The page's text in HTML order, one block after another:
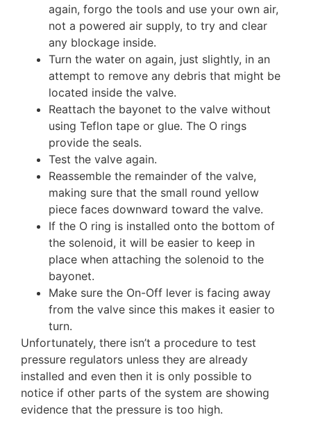
again, forgo the tools and use your own air,
not a powered air supply, to try and clear
any blockage inside.
Turn the water on again, just slightly, in an
attempt to remove any debris that might be
located inside the valve.
Reattach the bayonet to the valve without
using Teflon tape or glue. The O rings
provide the seals.
Test the valve again.
Reassemble the remainder of the valve,
making sure that the small round yellow
piece faces downward toward the valve.
If the O ring is installed onto the bottom of
the solenoid, it will be easier to keep in
place when attaching the solenoid to the
bayonet.
Make sure the On-Off lever is facing away
from the valve since this makes it easier to
turn.
Unfortunately, there isn’t a procedure to test
pressure regulators unless they are already
installed and even then it is only possible to
notice if other parts of the system are showing
evidence that the pressure is too high.